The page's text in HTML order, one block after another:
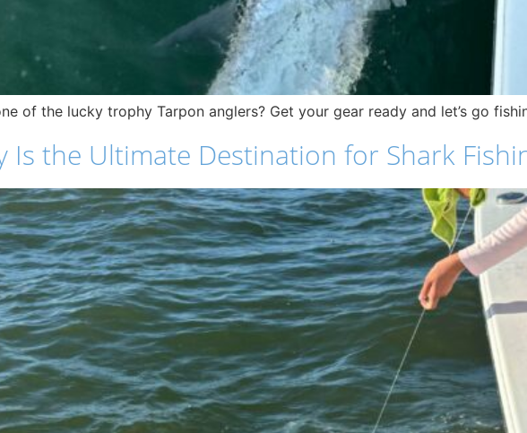
of the lucky trophy Tarpon anglers? Get your gear ready and let’s go
Is the Ultimate Destination for Shark